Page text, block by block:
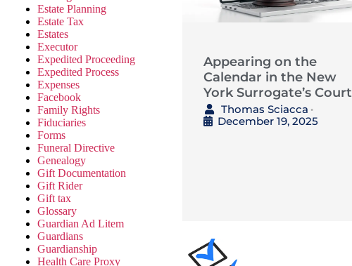
Estate Planning
Estate Tax
Estates
Executor
Expedited Proceeding
Expedited Process
Expenses
Facebook
Family Rights
Fiduciaries
Forms
Funeral Directive
Genealogy
Gift Documentation
Gift Rider
Gift tax
Glossary
Guardian Ad Litem
Guardians
Guardianship
Health Care Proxy
Appearing on the
Calendar in the New
York Surrogate’s Court
Thomas Sciacca •
December 19, 2025